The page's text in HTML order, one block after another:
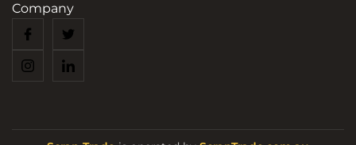
Company